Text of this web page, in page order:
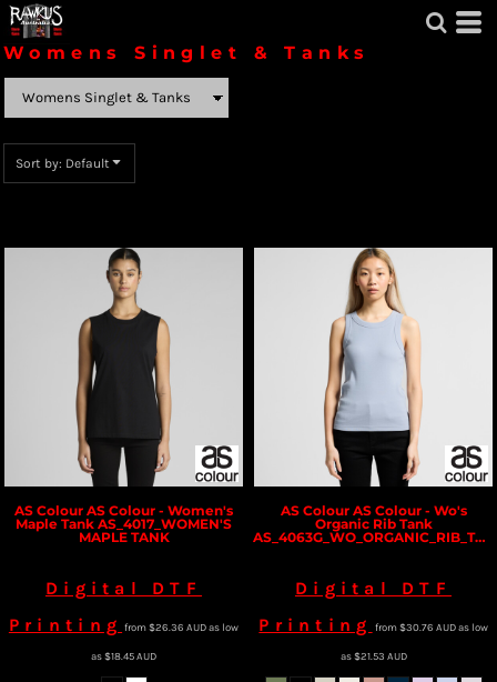
Womens Singlet & Tanks
Sort by: Default
AS Colour AS Colour - Women's
Maple Tank AS_4017_WOMEN'S
MAPLE TANK
Digital DTF
Printing
from$26.36AUDas low
as$18.45AUD
AS Colour AS Colour - Wo's
Organic Rib Tank
AS_4063G_WO_ORGANIC_RIB_TANK
Digital DTF
Printing
from$30.76 AUDas low
as$21.53 AUD
Default
Price: Lowest First
Date Added